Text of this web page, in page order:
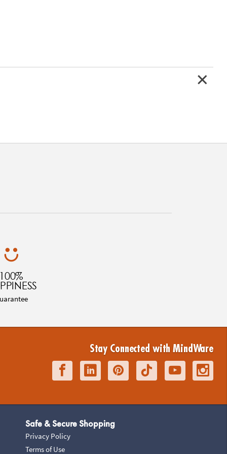
100%
Stay Connected with MindWare
Safe & Secure Shopping
Privacy Policy
Terms of Use